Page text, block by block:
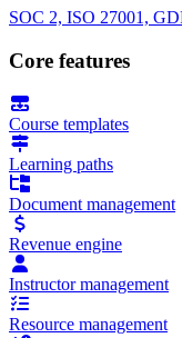
SOC 2, ISO 27001,
Core features
Course templates
Learning paths
Document management
Revenue engine
Instructor management
Resource management